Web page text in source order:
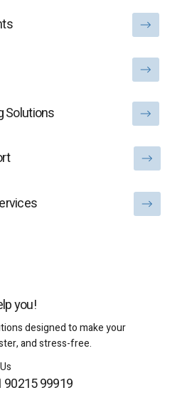
Solutions
you!
designed to make your
and stress-free.
90215 99919